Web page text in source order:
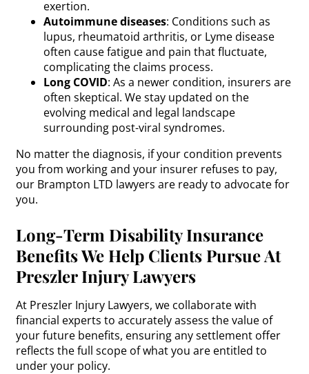
exertion.
Autoimmune diseases: Conditions such as
lupus, rheumatoid arthritis, or Lyme disease
often cause fatigue and pain that fluctuate,
complicating the claims process.
Long COVID: As a newer condition, insurers are
often skeptical. We stay updated on the
evolving medical and legal landscape
surrounding post-viral syndromes.
No matter the diagnosis, if your condition prevents
you from working and your insurer refuses to pay,
our Brampton LTD lawyers are ready to advocate for
you.
Long-Term Disability Insurance
Benefits We Help Clients Pursue At
Preszler Injury Lawyers
At Preszler Injury Lawyers, we collaborate with
financial experts to accurately assess the value of
your future benefits, ensuring any settlement offer
reflects the full scope of what you are entitled to
under your policy.